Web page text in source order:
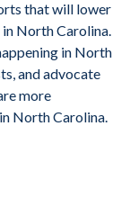
that will lower
North Carolina.
in North
and advocate
more
North Carolina.